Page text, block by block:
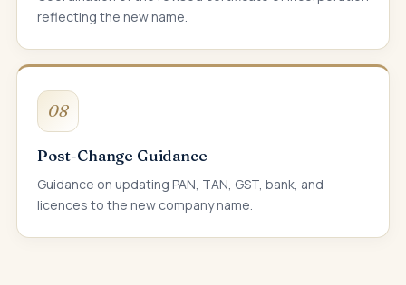
reflecting the new name.
08
Post-Change Guidance
Guidance on updating PAN, TAN, GST, bank, and
licences to the new company name.